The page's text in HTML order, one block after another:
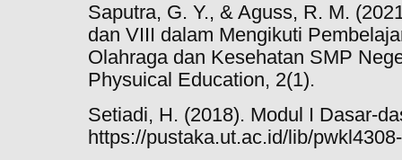
Saputra, G. Y., & Aguss, R. M.
dan VIII dalam Mengikuti
Olahraga dan Kesehatan SMP
Physuical Education, 2(1).
Setiadi, H. (2018). Modul I Dasar-
https://pustaka.ut.ac.id/lib/